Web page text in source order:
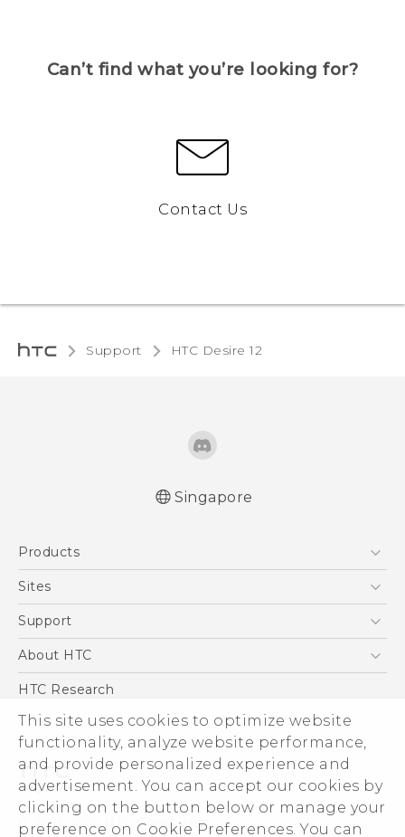
This site uses cookies to optimize website
functionality, analyze website performance,
and provide personalized experience and
advertisement. You can accept our cookies by
clicking on the button below or manage your
preference on Cookie Preferences. You can
Can’t find what you’re looking for?
Contact Us
Support HTC Desire 12‎
Singapore
Products
5G
Blockchain Phone
Sites
HTC Dev
Support
Support Center
About HTC
ESG
Investor
Privacy Policy
Product Security
Careers
Security and Privacy Whitepaper
HTC Research
© 2011-2026 HTC Corporation